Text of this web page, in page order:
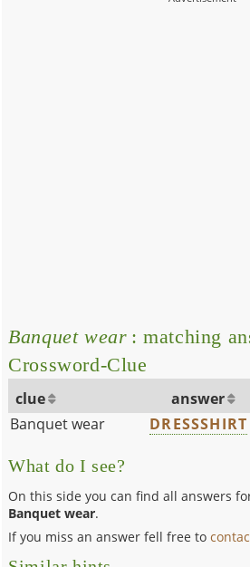
Banquet wear : matching
Crossword-Clue
clue answer
Banquet wear
DRESSSHIRT
What do I see?
On this side you can find all answers
Banquet wear.
If you miss an answer fell free to